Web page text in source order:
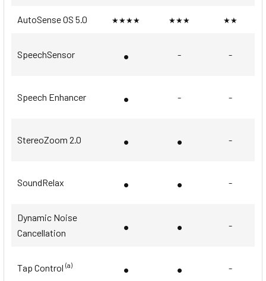
AutoSense OS 5.0 ★★★★ ★★★ ★★
SpeechSensor • - -
Speech Enhancer • - -
StereoZoom 2.0 • • -
SoundRelax • • -
Dynamic Noise
Cancellation
• • -
Tap Control (a) • • -